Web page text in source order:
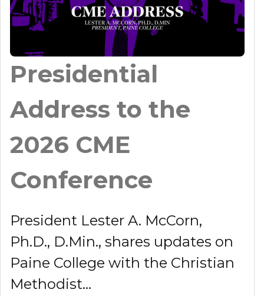
Presidential
Address to the
2026 CME
Conference
President Lester A. McCorn,
Ph.D., D.Min., shares updates on
Paine College with the Christian
Methodist...